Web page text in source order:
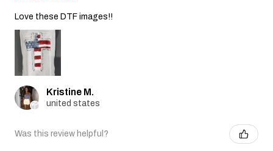
Love these DTF images!!
Kristine M.
united states
Was this review helpful?